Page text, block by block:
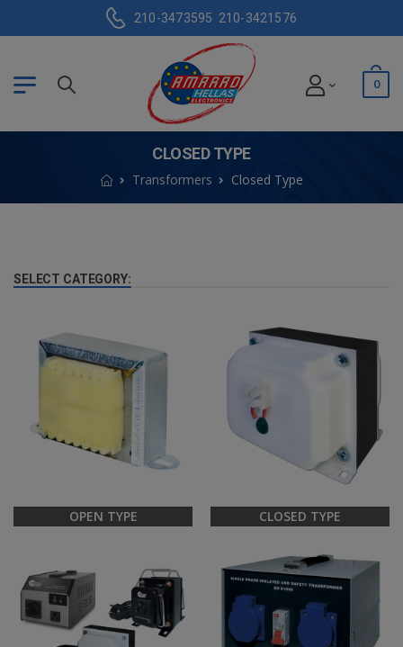
210-3473595 210-3421576
0
CLOSED TYPE
Transformers Closed Type
SELECT CATEGORY:
OPEN TYPE CLOSED TYPE